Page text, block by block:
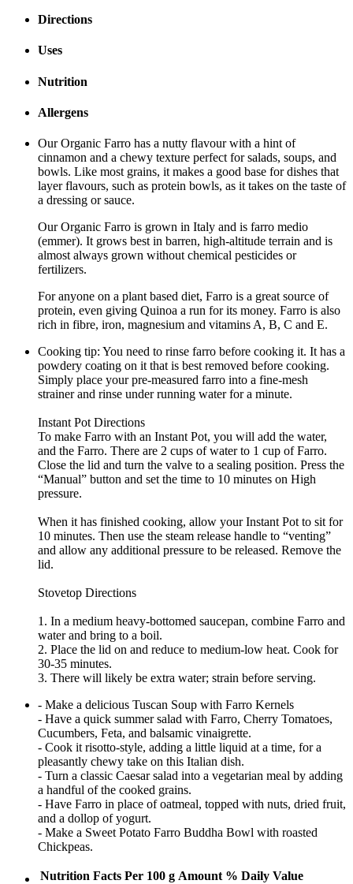
Directions
Uses
Nutrition
Allergens
Our Organic Farro has a nutty flavour with a hint of
cinnamon and a chewy texture perfect for salads, soups, and
bowls. Like most grains, it makes a good base for dishes that
layer flavours, such as protein bowls, as it takes on the taste of
a dressing or sauce.
Our Organic Farro is grown in Italy and is farro medio
(emmer). It grows best in barren, high-altitude terrain and is
almost always grown without chemical pesticides or
fertilizers.
For anyone on a plant based diet, Farro is a great source of
protein, even giving Quinoa a run for its money. Farro is also
rich in fibre, iron, magnesium and vitamins A, B, C and E.
Cooking tip: You need to rinse farro before cooking it. It has a
powdery coating on it that is best removed before cooking.
Simply place your pre-measured farro into a fine-mesh
strainer and rinse under running water for a minute.
Instant Pot Directions
To make Farro with an Instant Pot, you will add the water,
and the Farro. There are 2 cups of water to 1 cup of Farro.
Close the lid and turn the valve to a sealing position. Press the
“Manual” button and set the time to 10 minutes on High
pressure.
When it has finished cooking, allow your Instant Pot to sit for
10 minutes. Then use the steam release handle to “venting”
and allow any additional pressure to be released. Remove the
lid.
Stovetop Directions
1. In a medium heavy-bottomed saucepan, combine Farro and
water and bring to a boil.
2. Place the lid on and reduce to medium-low heat. Cook for
30-35 minutes.
3. There will likely be extra water; strain before serving.
- Make a delicious Tuscan Soup with Farro Kernels
- Have a quick summer salad with Farro, Cherry Tomatoes,
Cucumbers, Feta, and balsamic vinaigrette.
- Cook it risotto-style, adding a little liquid at a time, for a
pleasantly chewy take on this Italian dish.
- Turn a classic Caesar salad into a vegetarian meal by adding
a handful of the cooked grains.
- Have Farro in place of oatmeal, topped with nuts, dried fruit,
and a dollop of yogurt.
- Make a Sweet Potato Farro Buddha Bowl with roasted
Chickpeas.
Nutrition Facts Per 100 g Amount % Daily Value